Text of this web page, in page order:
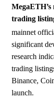
trading
mainnet
significant
research
trading
Binance,
launch.